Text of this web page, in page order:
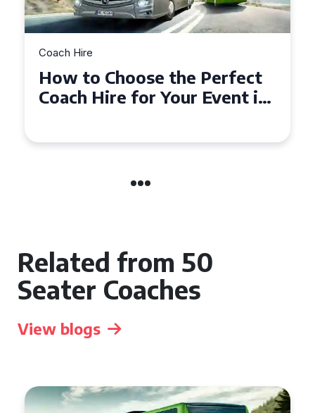
the Perfect
Event in
How to Choose
50 Seater Coach
Related from 50
Seater Coaches
View blogs